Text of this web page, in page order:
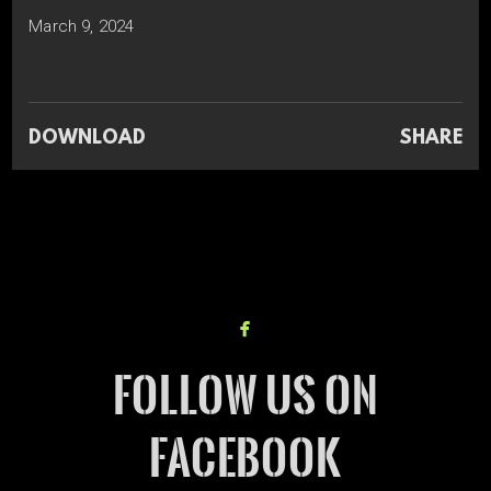
March 9, 2024
DOWNLOAD SHARE

FOLLOW US ON
FACEBOOK